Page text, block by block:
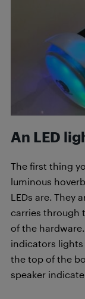
An LED
The first thing
luminous
LEDs are. They
carries through
of the
indicators lights
the top of the
speaker